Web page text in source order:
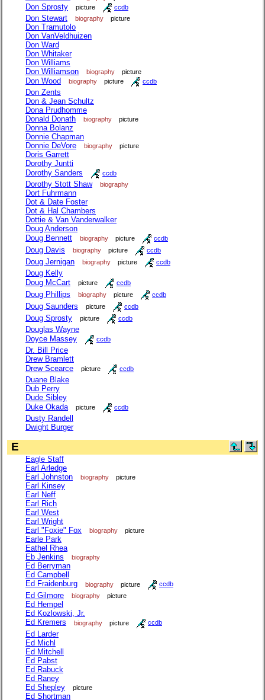
Don Sprosty picture ccdb
Don Stewart biography picture
Don Tramutolo
Don VanVeldhuizen
Don Ward
Don Whitaker
Don Williams
Don Williamson
biography picture
Don Wood biography picture ccdb
Don Zents
Don & Jean Schultz
Dona Prudhomme
Donald Donath
biography picture
Donna Bolanz
Donnie Chapman
Donnie DeVore
biography picture
Doris Garrett
Dorothy Juntti
Dorothy Sanders
ccdb
Dorothy Stott Shaw biography
Dort Fuhrmann
Dot & Date Foster
Dot & Hal Chambers
Dottie & Van Vanderwalker
Doug Anderson
Doug Bennett
biography picture ccdb
Doug Davis biography picture ccdb
Doug Jernigan biography picture ccdb
Doug Kelly
Doug McCart
picture ccdb
Doug Phillips biography picture ccdb
Doug Saunders picture ccdb
Doug Sprosty picture ccdb
Douglas Wayne
Doyce Massey
ccdb
Dr. Bill Price
Drew Bramlett
Drew Scearce
picture ccdb
Duane Blake
Dub Perry
Dude Sibley
Duke Okada
picture ccdb
Dusty Randell
Dwight Burger
E
Eagle Staff
Earl Arledge
Earl Johnston
biography picture
Earl Kinsey
Earl Neff
Earl Rich
Earl West
Earl Wright
Earl "Foxie" Fox
biography picture
Earle Park
Eathel Rhea
Eb Jenkins
biography
Ed Berryman
Ed Campbell
Ed Fraidenburg
biography picture ccdb
Ed Gilmore biography picture
Ed Hempel
Ed Kozlowski, Jr.
Ed Kremers
biography picture ccdb
Ed Larder
Ed Michl
Ed Mitchell
Ed Pabst
Ed Rabuck
Ed Raney
Ed Shepley
picture
Ed Shortman